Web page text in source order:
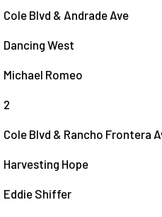
Cole Blvd & Andrade Ave
Dancing West
Michael Romeo
2
Cole Blvd & Rancho Frontera
Harvesting Hope
Eddie Shiffer